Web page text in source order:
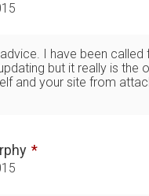
I have been called
but it really is the
and your site from